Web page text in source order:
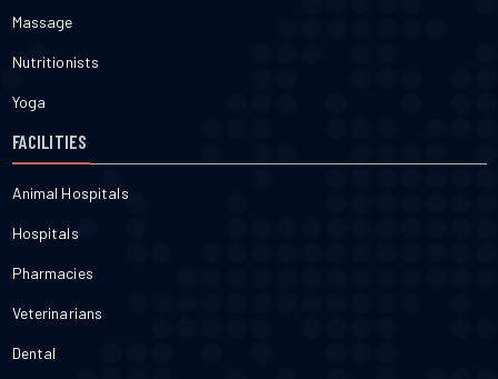
Massage
Nutritionists
Yoga
FACILITIES
Animal Hospitals
Hospitals
Pharmacies
Veterinarians
Dental